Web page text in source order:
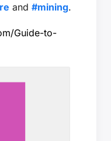
and #mining.
Guide-to-